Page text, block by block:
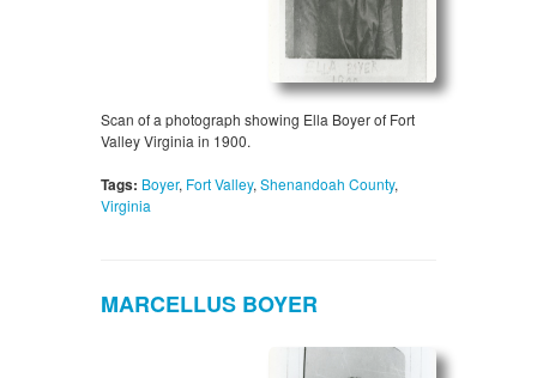
Scan of a photograph showing Ella Boyer of Fort
Valley Virginia in 1900.
Tags: Boyer, Fort Valley, Shenandoah County,
Virginia
MARCELLUS BOYER